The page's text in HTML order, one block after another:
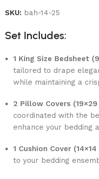
SKU: bah-14-25
Set Includes:
1 King Size Bedsheet
tailored to drape
while maintaining a
2 Pillow Covers
coordinated with the
enhance your bedding
1 Cushion Cover
to your bedding